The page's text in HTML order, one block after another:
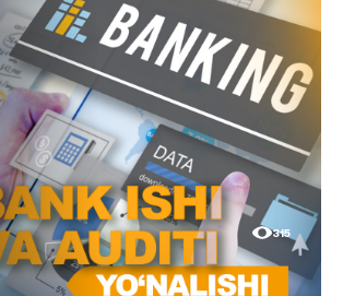
315